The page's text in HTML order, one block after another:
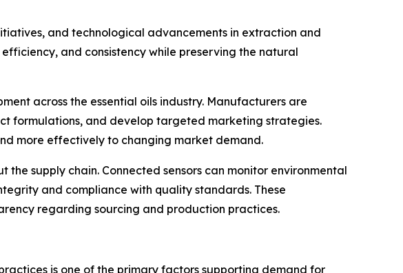
and technological advancements in extraction and
and consistency while preserving the natural
across the essential oils industry. Manufacturers are
formulations, and develop targeted marketing strategies.
more effectively to changing market demand.
supply chain. Connected sensors can monitor environmental
and compliance with quality standards. These
regarding sourcing and production practices.
is one of the primary factors supporting demand for